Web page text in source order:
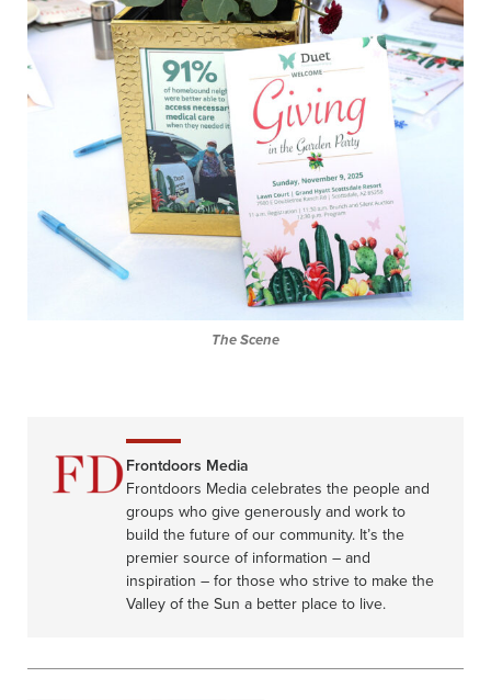
The Scene
Frontdoors Media
Frontdoors Media celebrates the people and
groups who give generously and work to
build the future of our community. It’s the
premier source of information – and
inspiration – for those who strive to make the
Valley of the Sun a better place to live.